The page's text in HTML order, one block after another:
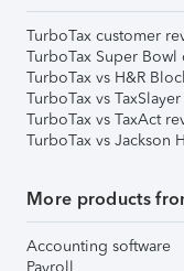
TurboTax customer
TurboTax Super Bowl
TurboTax vs H&R
TurboTax vs
TurboTax vs TaxAct
TurboTax vs Jackson
More products
Accounting software
Payroll